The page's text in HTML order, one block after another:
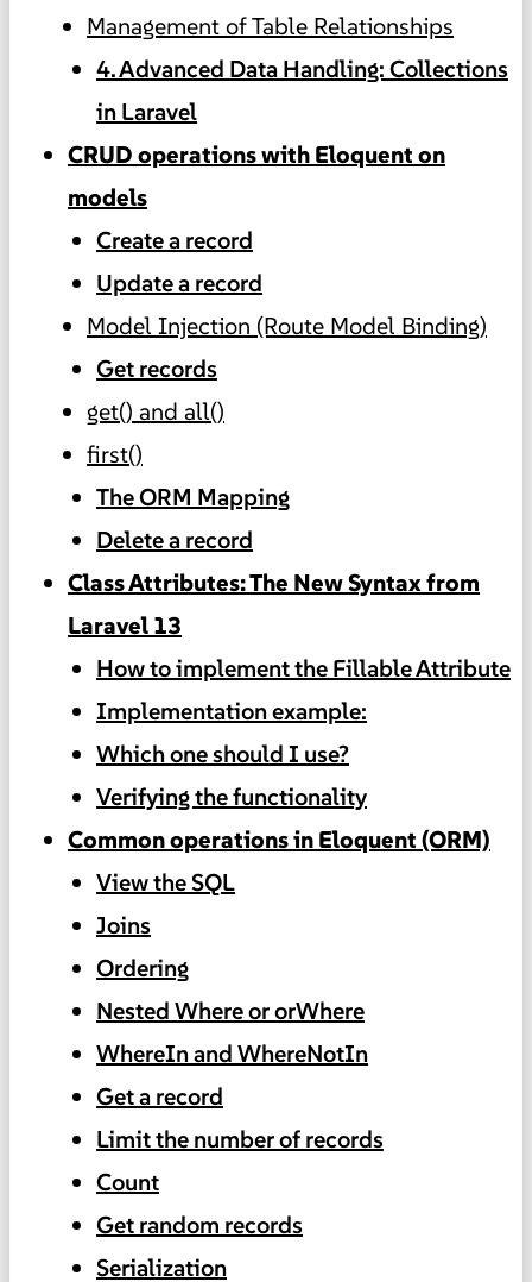
Management of Table Relationships
4. Advanced Data Handling: Collections
in Laravel
CRUD operations with Eloquent on
models
Create a record
Update a record
Model Injection (Route Model Binding)
Get records
get() and all()
first()
The ORM Mapping
Delete a record
Class Attributes: The New Syntax from
Laravel 13
How to implement the Fillable Attribute
Implementation example:
Which one should I use?
Verifying the functionality
Common operations in Eloquent (ORM)
View the SQL
Joins
Ordering
Nested Where or orWhere
WhereIn and WhereNotIn
Get a record
Limit the number of records
Count
Get random records
Serialization